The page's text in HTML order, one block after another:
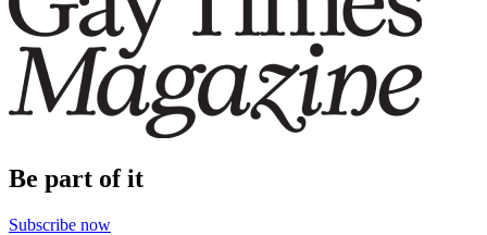
Be part of it
Subscribe now